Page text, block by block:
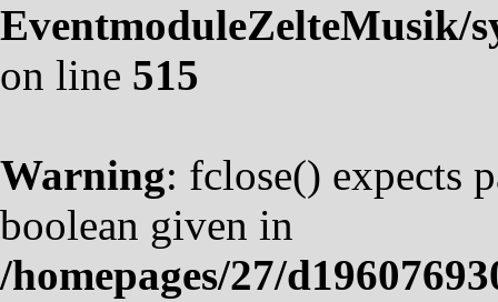
EventmoduleZelteMusik/
on line 515
Warning: fclose() expects
boolean given in
/homepages/27/